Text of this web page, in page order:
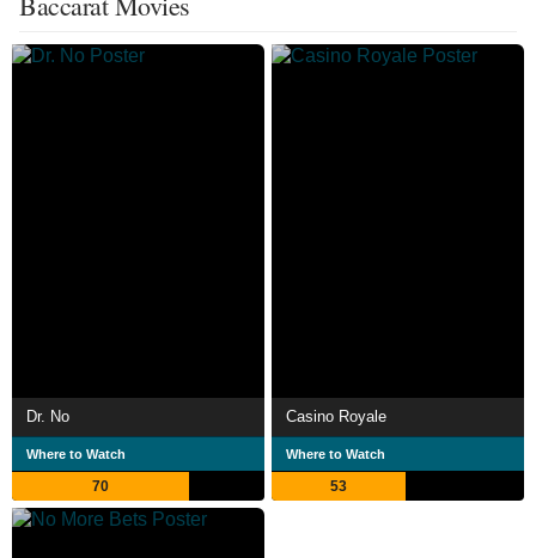
Dr. No
Where to Watch
70
Casino Royale
Where to Watch
53